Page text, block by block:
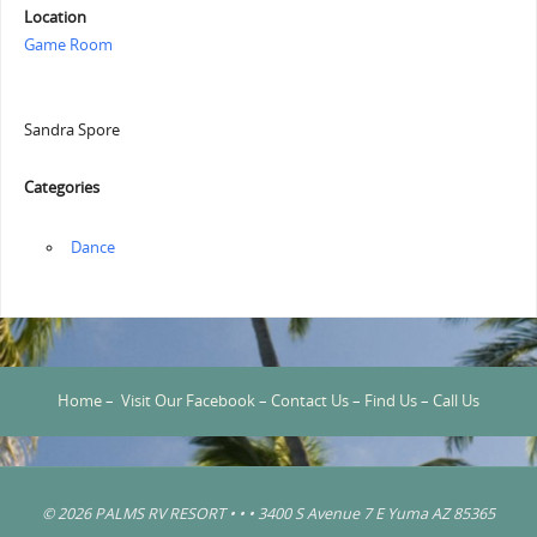
Location
Game Room
Sandra Spore
Categories
‏‏‎ ‎Dance
Home– Visit Our Facebook– Contact Us– Find Us– Call Us
© 2026 PALMS RV RESORT • • • 3400 S Avenue 7 E Yuma AZ 85365